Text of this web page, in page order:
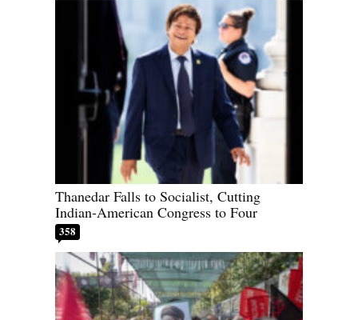
Thanedar Falls to Socialist, Cutting
Indian-American Congress to Four
358